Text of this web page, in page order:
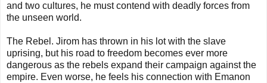
and two cultures, he must contend with deadly forces from
the unseen world.
The Rebel. Jirom has thrown in his lot with the slave
uprising, but his road to freedom becomes ever more
dangerous as the rebels expand their campaign against the
empire. Even worse, he feels his connection with Emanon